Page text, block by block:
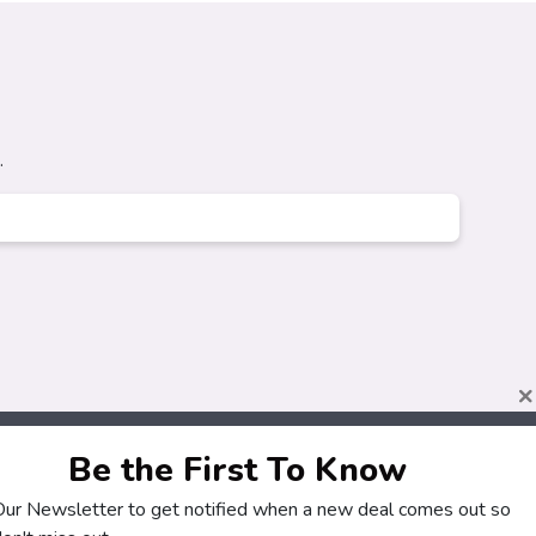
About Customers
×
Be the First To Know
Newsletter to get notified when a new deal comes out so